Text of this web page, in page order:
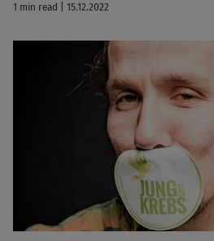
1 min read | 15.12.2022